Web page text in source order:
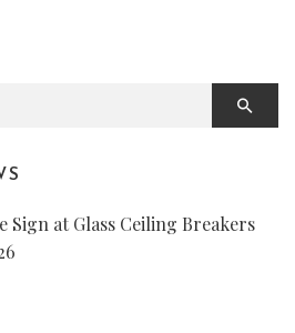
Sign at Glass Ceiling Breakers